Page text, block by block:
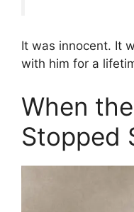
It was innocent. It
with him for a
When
Stopped